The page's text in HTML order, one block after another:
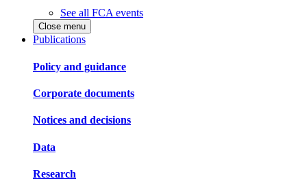
See all FCA events
Close menu
Publications
Policy and guidance
Corporate documents
Notices and decisions
Data
Research